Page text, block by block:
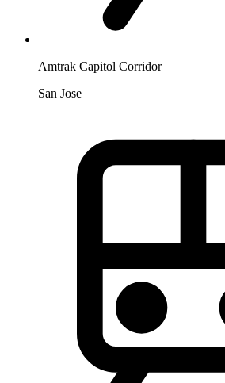
Amtrak Capitol Corridor
San Jose